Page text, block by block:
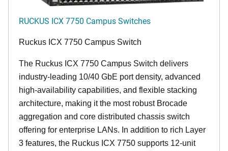
RUCKUS ICX 7750 Campus Switches
Ruckus ICX 7750 Campus Switch
The Ruckus ICX 7750 Campus Switch delivers
industry-leading 10/40 GbE port density, advanced
high-availability capabilities, and flexible stacking
architecture, making it the most robust Brocade
aggregation and core distributed chassis switch
offering for enterprise LANs. In addition to rich Layer
3 features, the Ruckus ICX 7750 supports 12-unit